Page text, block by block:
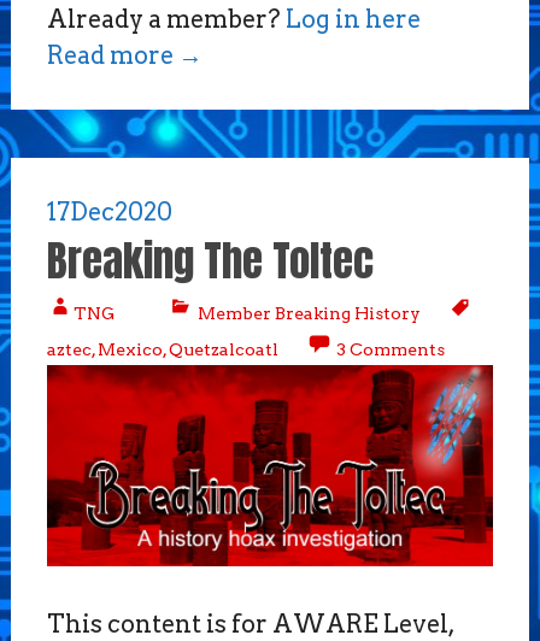
Already a member? Log in here
Read more →
17Dec2020
Breaking The Toltec
TNG
Member Breaking History
aztec,Mexico,Quetzalcoatl 3 Comments
This content is for AWARE Level,